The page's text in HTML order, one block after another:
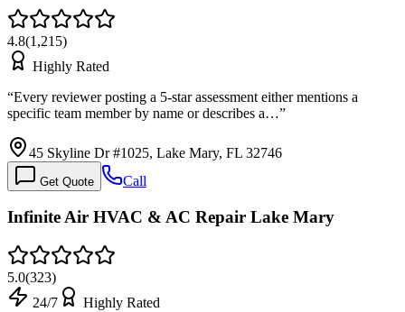
4.8(1,215)
Highly Rated
“Every reviewer posting a 5-star assessment either mentions a
specific team member by name or describes a…”
45 Skyline Dr #1025, Lake Mary, FL 32746
Get Quote Call
Infinite Air HVAC & AC Repair Lake Mary
5.0(323)
24/7
Highly Rated